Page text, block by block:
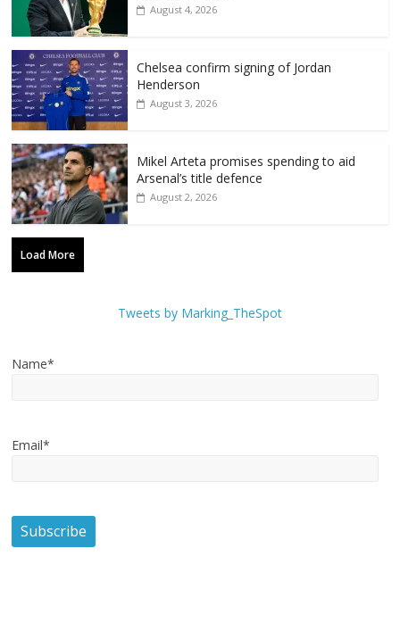
August 4, 2026
Chelsea confirm signing of Jordan
Henderson
August 3, 2026
Mikel Arteta promises spending to aid
Arsenal’s title defence
August 2, 2026
Load More
Tweets by Marking_TheSpot
Name*
Email*